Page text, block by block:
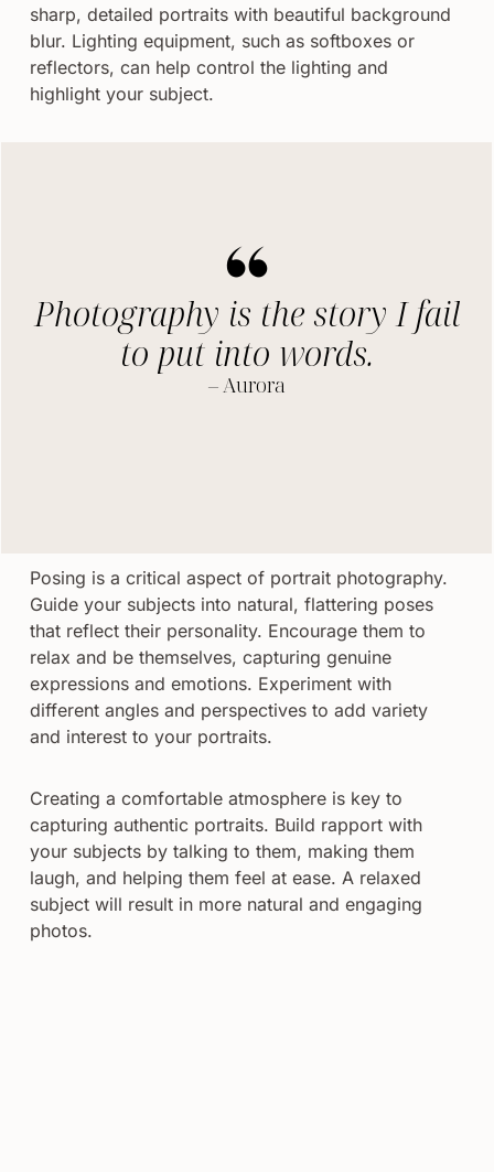
sharp, detailed portraits with beautiful background
blur. Lighting equipment, such as softboxes or
reflectors, can help control the lighting and
highlight your subject.
Photography is the story I fail
to put into words.
– Aurora
Posing is a critical aspect of portrait photography.
Guide your subjects into natural, flattering poses
that reflect their personality. Encourage them to
relax and be themselves, capturing genuine
expressions and emotions. Experiment with
different angles and perspectives to add variety
and interest to your portraits.
Creating a comfortable atmosphere is key to
capturing authentic portraits. Build rapport with
your subjects by talking to them, making them
laugh, and helping them feel at ease. A relaxed
subject will result in more natural and engaging
photos.